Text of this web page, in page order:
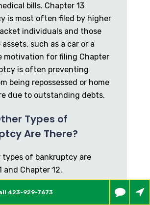
423-929-7673
bills. Chapter 13
is most often filed by higher
individuals and those
such as a car or a
motivation for filing Chapter
is often preventing
being repossessed or home
due to outstanding debts.
Types of
Are There?
types of bankruptcy are
and Chapter 12.
primarily applies to larger